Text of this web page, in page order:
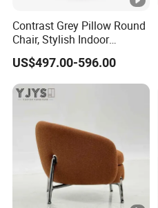
Contrast Grey Pillow Round
Chair, Stylish Indoor
Furniture
US$497.00-596.00